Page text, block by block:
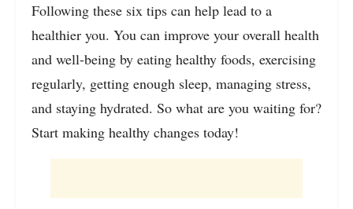
Following these six tips can help lead to a
healthier you. You can improve your overall health
and well-being by eating healthy foods, exercising
regularly, getting enough sleep, managing stress,
and staying hydrated. So what are you waiting for?
Start making healthy changes today!